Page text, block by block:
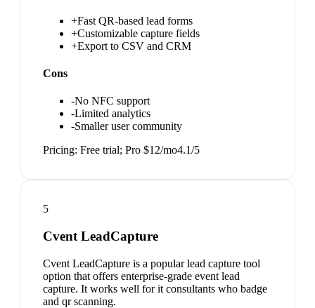
+Fast QR-based lead forms
+Customizable capture fields
+Export to CSV and CRM
Cons
-No NFC support
-Limited analytics
-Smaller user community
Pricing: Free trial; Pro $12/mo4.1/5
5
Cvent LeadCapture
Cvent LeadCapture is a popular lead capture tool
option that offers enterprise-grade event lead
capture. It works well for it consultants who badge
and qr scanning.